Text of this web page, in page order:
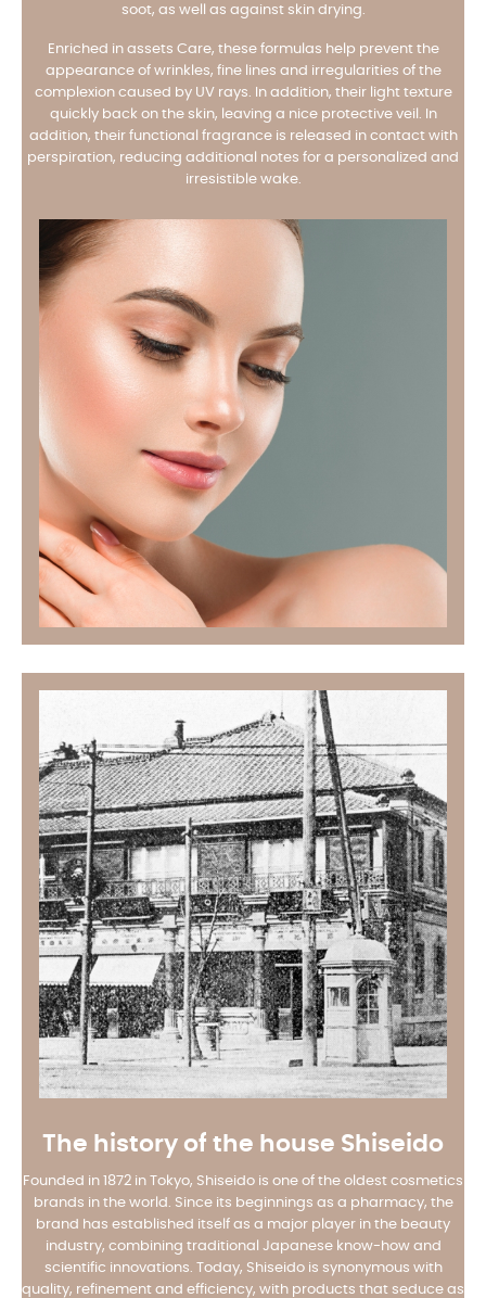
soot, as well as against skin drying.
Enriched in assets Care, these formulas help prevent the
appearance of wrinkles, fine lines and irregularities of the
complexion caused by UV rays. In addition, their light texture
quickly back on the skin, leaving a nice protective veil. In
addition, their functional fragrance is released in contact with
perspiration, reducing additional notes for a personalized and
irresistible wake.
The history of the house Shiseido
Founded in 1872 in Tokyo, Shiseido is one of the oldest cosmetics
brands in the world. Since its beginnings as a pharmacy, the
brand has established itself as a major player in the beauty
industry, combining traditional Japanese know-how and
scientific innovations. Today, Shiseido is synonymous with
quality, refinement and efficiency, with products that seduce as